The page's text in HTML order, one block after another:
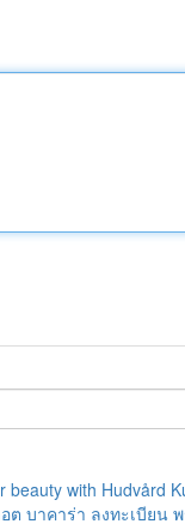
beauty with Hudvård
ต บาคาร่า ลงทะเบียน